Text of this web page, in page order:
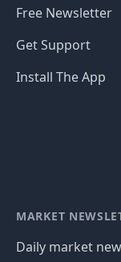
Free Newsletter
Get Support
Install The App
MARKET
Daily market